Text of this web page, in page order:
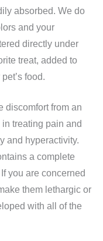
absorbed. We do
and your
directly under
treat, added to
food.
discomfort from an
treating pain and
and hyperactivity.
a complete
you are concerned
them lethargic or
with all of the